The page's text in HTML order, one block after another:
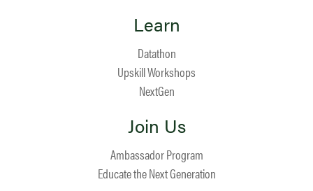
Learn
Datathon
Upskill Workshops
NextGen
Join Us
Ambassador Program
Educate the Next Generation